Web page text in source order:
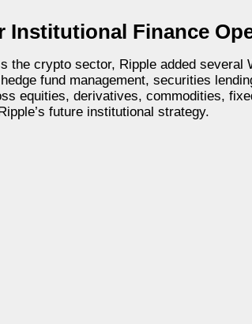
Institutional Finance
the crypto sector, Ripple added
fund management, securities
equities, derivatives, commodities,
future institutional strategy.